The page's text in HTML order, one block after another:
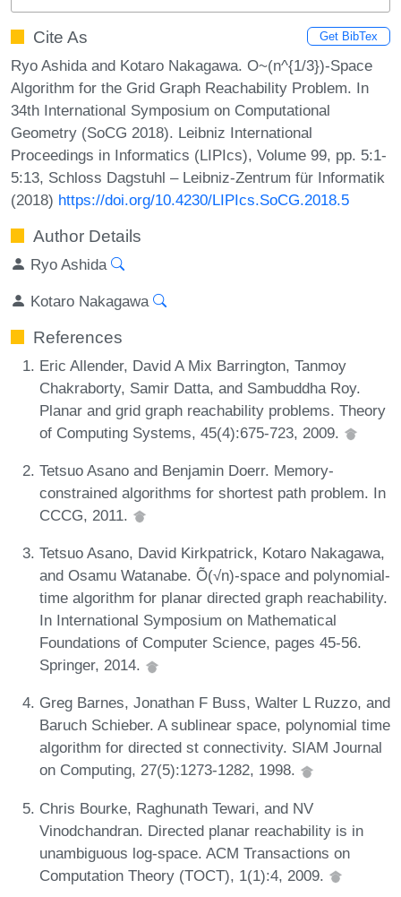
Cite As Get BibTex
Ryo Ashida and Kotaro Nakagawa. O~(n^{1/3})-Space
Algorithm for the Grid Graph Reachability Problem. In
34th International Symposium on Computational
Geometry (SoCG 2018). Leibniz International
Proceedings in Informatics (LIPIcs), Volume 99, pp. 5:1-
5:13, Schloss Dagstuhl – Leibniz-Zentrum für Informatik
(2018) https://doi.org/10.4230/LIPIcs.SoCG.2018.5
Author Details
Ryo Ashida
Kotaro Nakagawa
References
Eric Allender, David A Mix Barrington, Tanmoy
Chakraborty, Samir Datta, and Sambuddha Roy.
Planar and grid graph reachability problems. Theory
of Computing Systems, 45(4):675-723, 2009.
Tetsuo Asano and Benjamin Doerr. Memory-
constrained algorithms for shortest path problem. In
CCCG, 2011.
Tetsuo Asano, David Kirkpatrick, Kotaro Nakagawa,
and Osamu Watanabe. Õ(√n)-space and polynomial-
time algorithm for planar directed graph reachability.
In International Symposium on Mathematical
Foundations of Computer Science, pages 45-56.
Springer, 2014.
Greg Barnes, Jonathan F Buss, Walter L Ruzzo, and
Baruch Schieber. A sublinear space, polynomial time
algorithm for directed st connectivity. SIAM Journal
on Computing, 27(5):1273-1282, 1998.
Chris Bourke, Raghunath Tewari, and NV
Vinodchandran. Directed planar reachability is in
unambiguous log-space. ACM Transactions on
Computation Theory (TOCT), 1(1):4, 2009.